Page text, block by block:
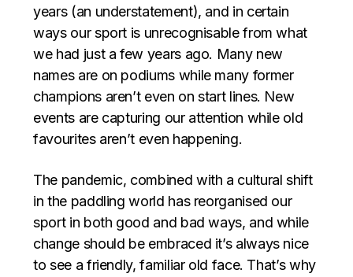
years (an understatement), and in certain
ways our sport is unrecognisable from what
we had just a few years ago. Many new
names are on podiums while many former
champions aren’t even on start lines. New
events are capturing our attention while old
favourites aren’t even happening.
The pandemic, combined with a cultural shift
in the paddling world has reorganised our
sport in both good and bad ways, and while
change should be embraced it’s always nice
to see a friendly, familiar old face. That’s why